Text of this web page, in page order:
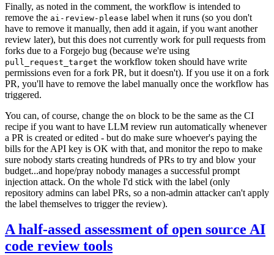
Finally, as noted in the comment, the workflow is intended to
remove the ai-review-please label when it runs (so you don't
have to remove it manually, then add it again, if you want another
review later), but this does not currently work for pull requests from
forks due to a Forgejo bug (because we're using
pull_request_target the workflow token should have write
permissions even for a fork PR, but it doesn't). If you use it on a fork
PR, you'll have to remove the label manually once the workflow has
triggered.
You can, of course, change the on block to be the same as the CI
recipe if you want to have LLM review run automatically whenever
a PR is created or edited - but do make sure whoever's paying the
bills for the API key is OK with that, and monitor the repo to make
sure nobody starts creating hundreds of PRs to try and blow your
budget...and hope/pray nobody manages a successful prompt
injection attack. On the whole I'd stick with the label (only
repository admins can label PRs, so a non-admin attacker can't apply
the label themselves to trigger the review).
A half-assed assessment of open source AI
code review tools